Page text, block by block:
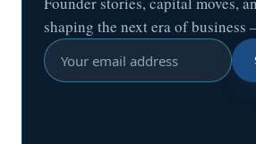
shaping the next era of